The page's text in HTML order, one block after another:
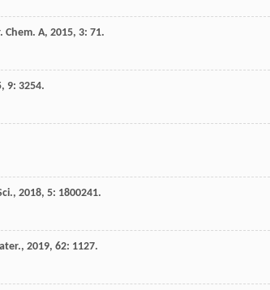
Chem. A, 2015, 3: 71.
, 9: 3254.
, 2018, 5: 1800241.
, 2019, 62: 1127.